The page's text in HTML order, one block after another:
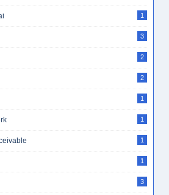
1
3
2
2
1
1
1
1
3